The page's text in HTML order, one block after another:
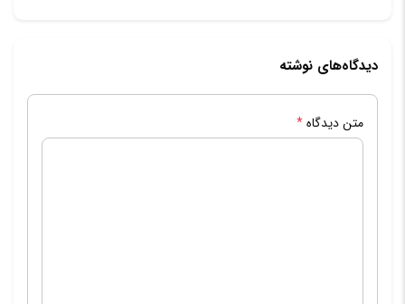
دیدگاه‌های نوشته
متن دیدگاه*